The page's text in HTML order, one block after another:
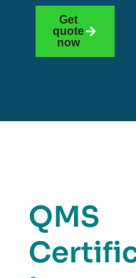
Get
quote
now
QMS